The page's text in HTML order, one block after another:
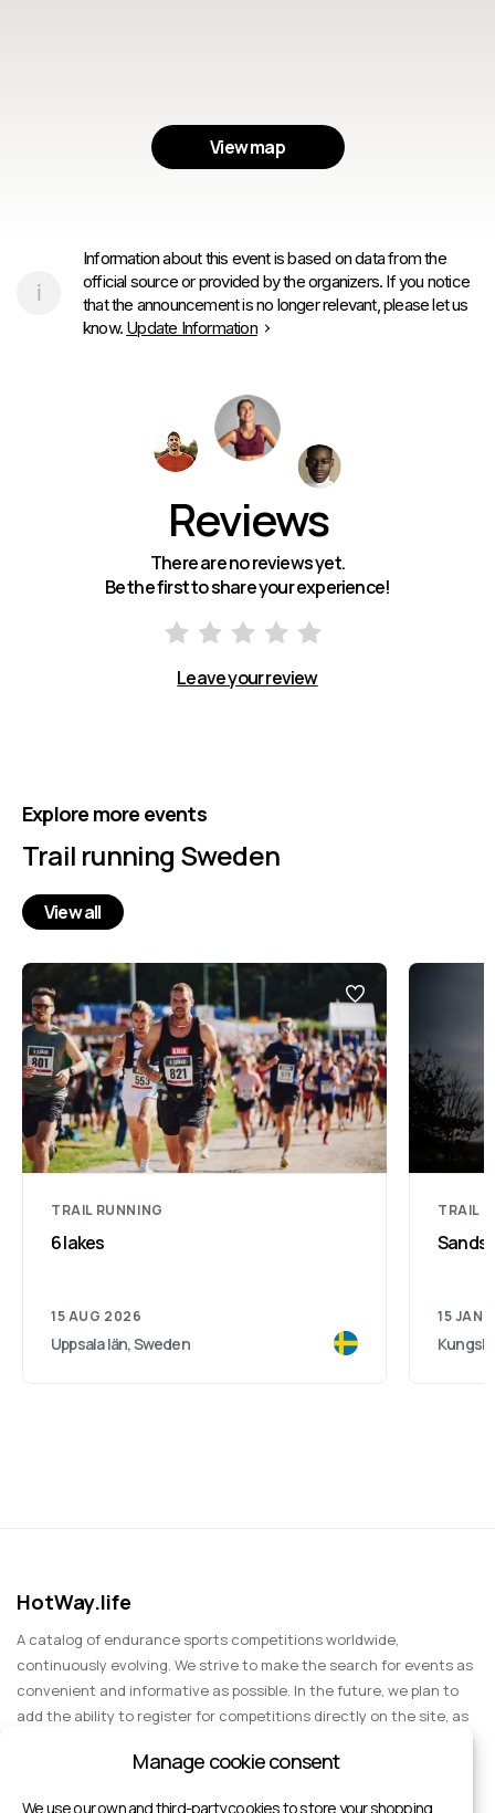
View map
Information about this event is based on data from the
official source or provided by the organizers. If you notice
that the announcement is no longer relevant, please let us
know. Update Information
Reviews
There are no reviews yet.
Be the first to share your experience!
Leave your review
Explore more events
Trail running Sweden
View all
TRAIL RUNNING
6 lakes
15 AUG 2026
Uppsala län, Sweden
TRAIL
15 JAN
HotWay.life
A catalog of endurance sports competitions worldwide,
continuously evolving. We strive to make the search for events as
convenient and informative as possible. In the future, we plan to
add the ability to register for competitions directly on the site, as
events for spectators, entertainment, and group trips.
Manage cookie consent
We use our own and third-party cookies to store your shopping